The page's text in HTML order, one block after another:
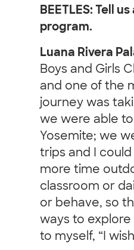
BEETLES: Tell
program.
Luana Rivera
Boys and Girls
and one of the
journey was
we were able
Yosemite; we
trips and I
more time
classroom or
or behave, so
ways to
to myself, “I